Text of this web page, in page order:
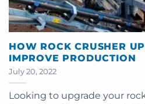
HOW ROCK CRUSHER
IMPROVE PRODUCTION
July 20, 2022
Looking to upgrade your